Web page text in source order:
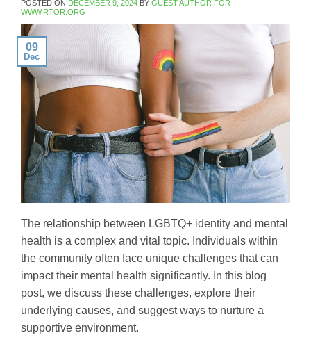
POSTED ON DECEMBER 9, 2024 BY GUEST AUTHOR FOR
WWW.RTOR.ORG
09
Dec
The relationship between LGBTQ+ identity and mental
health is a complex and vital topic. Individuals within
the community often face unique challenges that can
impact their mental health significantly. In this blog
post, we discuss these challenges, explore their
underlying causes, and suggest ways to nurture a
supportive environment.